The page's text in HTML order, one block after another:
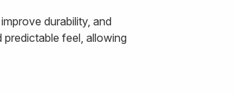
durability, and
feel, allowing